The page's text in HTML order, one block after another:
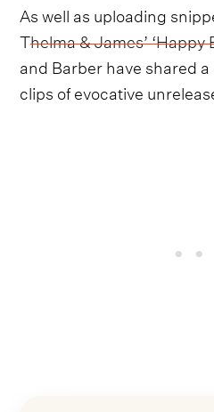
As well as uploading
Thelma & James’ ‘Happy
and Barber have shared
clips of evocative